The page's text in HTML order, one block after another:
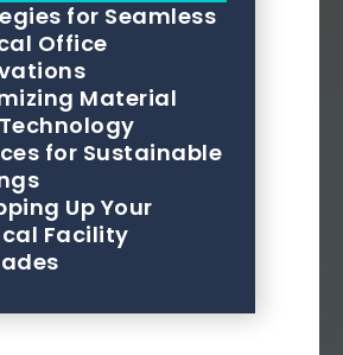
for Seamless
Office
Material
for Sustainable
Up Your
Facility